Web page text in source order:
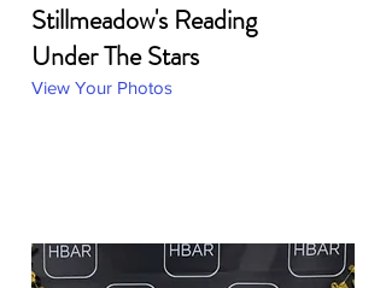
Stillmeadow's Reading
Under The Stars
View Your Photos